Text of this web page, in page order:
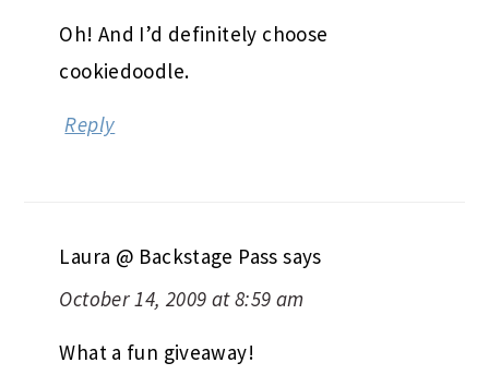
Oh! And I’d definitely choose
cookiedoodle.
Reply
Laura @ Backstage Pass says
October 14, 2009 at 8:59 am
What a fun giveaway!